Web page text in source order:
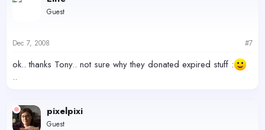
Guest
Dec 7, 2008 #7
ok.. thanks Tony.. not sure why they donated expired stuff :
..
pixelpixi
Guest